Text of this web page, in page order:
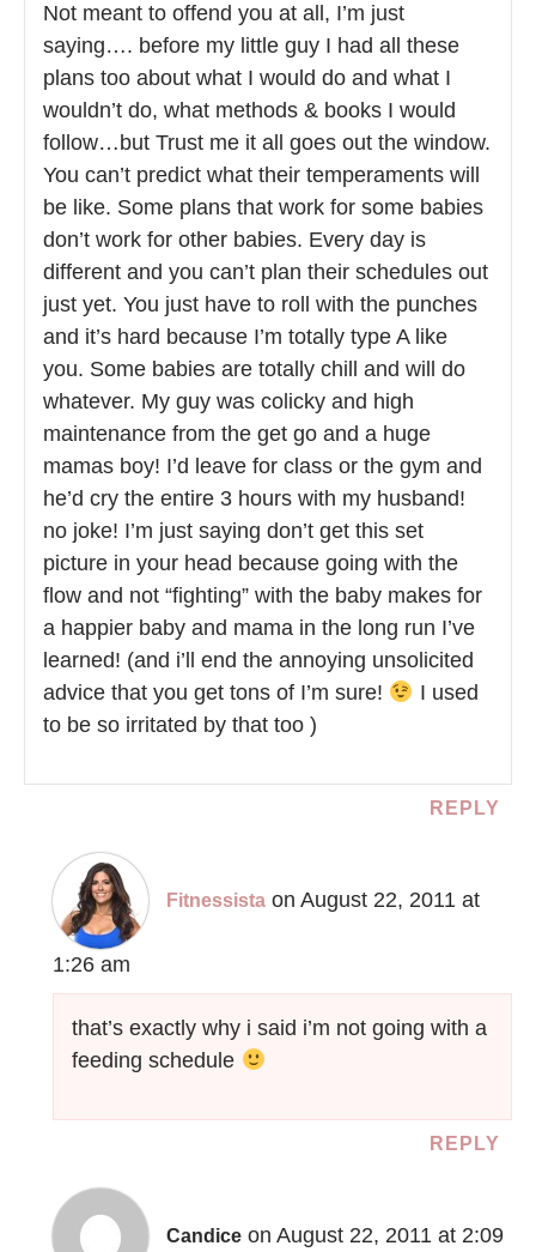
Not meant to offend you at all, I’m just
saying…. before my little guy I had all these
plans too about what I would do and what I
wouldn’t do, what methods & books I would
follow…but Trust me it all goes out the window.
You can’t predict what their temperaments will
be like. Some plans that work for some babies
don’t work for other babies. Every day is
different and you can’t plan their schedules out
just yet. You just have to roll with the punches
and it’s hard because I’m totally type A like
you. Some babies are totally chill and will do
whatever. My guy was colicky and high
maintenance from the get go and a huge
mamas boy! I’d leave for class or the gym and
he’d cry the entire 3 hours with my husband!
no joke! I’m just saying don’t get this set
picture in your head because going with the
flow and not “fighting” with the baby makes for
a happier baby and mama in the long run I’ve
learned! (and i’ll end the annoying unsolicited
advice that you get tons of I’m sure!
I used
to be so irritated by that too )
REPLY
Fitnessista on August 22, 2011 at
1:26 am
that’s exactly why i said i’m not going with a
feeding schedule
REPLY
Candice on August 22, 2011 at 2:09